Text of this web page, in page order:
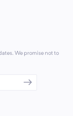
We promise not to